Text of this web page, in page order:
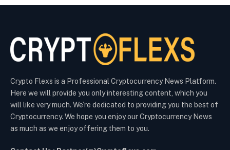
Crypto Flexs is a Professional Cryptocurrency News Platform.
Here we will provide you only interesting content, which you
will like very much. We’re dedicated to providing you the best of
Cryptocurrency. We hope you enjoy our Cryptocurrency News
as much as we enjoy offering them to you.